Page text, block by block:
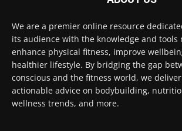
We are a premier online resource
its audience with the knowledge and tools
enhance physical fitness, improve
healthier lifestyle. By bridging the gap
conscious and the fitness world, we
actionable advice on bodybuilding,
wellness trends, and more.